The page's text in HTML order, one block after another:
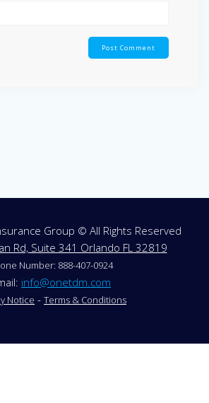
Group © All Rights Reserved
Rd, Suite 341 Orlando FL 32819
Number: 888-407-0924
info@onetdm.com
Notice - Terms & Conditions